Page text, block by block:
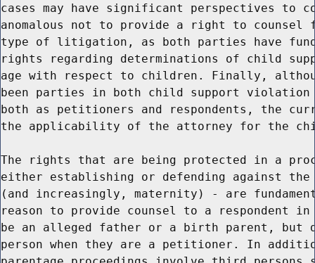
cases may have significant perspectives
anomalous not to provide a right to
type of litigation, as both parties have
rights regarding determinations of child
age with respect to children. Finally,
been parties in both child support violation
both as petitioners and respondents, the
the applicability of the attorney for the
The rights that are being protected in a
either establishing or defending against
(and increasingly, maternity) - are
reason to provide counsel to a respondent in
be an alleged father or a birth parent, but
person when they are a petitioner. In